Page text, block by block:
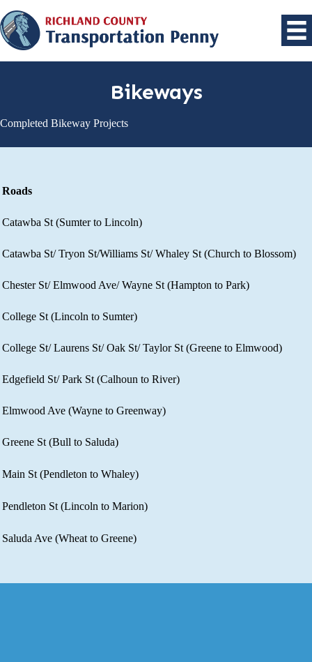
Bikeways
Completed Bikeway Projects
Roads
Catawba St (Sumter to Lincoln)​
Catawba St/ Tryon St/Williams St/ Whaley St (Church to Blossom)​
Chester St/ Elmwood Ave/ Wayne St (Hampton to Park)​
College St (Lincoln to Sumter)​
College St/ Laurens St/ Oak St/ Taylor St (Greene to Elmwood)​
Edgefield St/ Park St (Calhoun to River)​
Elmwood Ave (Wayne to Greenway)​
Greene St (Bull to Saluda)​
Main St (Pendleton to Whaley)​
Pendleton St (Lincoln to Marion)​
Saluda Ave (Wheat to Greene)​